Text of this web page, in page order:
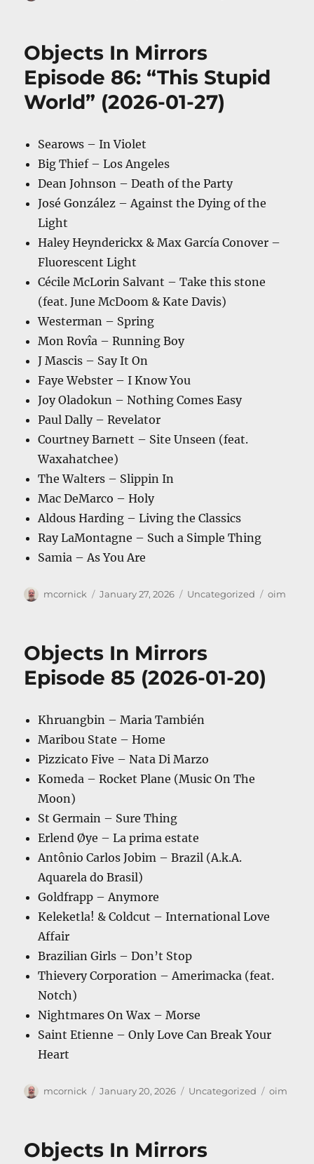
Objects In Mirrors
Episode 86: “This Stupid
World” (2026-01-27)
Searows – In Violet
Big Thief – Los Angeles
Dean Johnson – Death of the Party
José González – Against the Dying of the
Light
Haley Heynderickx & Max García Conover –
Fluorescent Light
Cécile McLorin Salvant – Take this stone
(feat. June McDoom & Kate Davis)
Westerman – Spring
Mon Rovîa – Running Boy
J Mascis – Say It On
Faye Webster – I Know You
Joy Oladokun – Nothing Comes Easy
Paul Dally – Revelator
Courtney Barnett – Site Unseen (feat.
Waxahatchee)
The Walters – Slippin In
Mac DeMarco – Holy
Aldous Harding – Living the Classics
Ray LaMontagne – Such a Simple Thing
Samia – As You Are
Author
mcornick
Posted
January 27, 2026 Categories
Uncategorized Tags
oim
Objects In Mirrors
Episode 85 (2026-01-20)
Khruangbin – Maria También
Maribou State – Home
Pizzicato Five – Nata Di Marzo
Komeda – Rocket Plane (Music On The
Moon)
St Germain – Sure Thing
Erlend Øye – La prima estate
Antônio Carlos Jobim – Brazil (A.k.A.
Aquarela do Brasil)
Goldfrapp – Anymore
Keleketla! & Coldcut – International Love
Affair
Brazilian Girls – Don’t Stop
Thievery Corporation – Amerimacka (feat.
Notch)
Nightmares On Wax – Morse
Saint Etienne – Only Love Can Break Your
Heart
Author
mcornick
Posted
January 20, 2026 Categories
Uncategorized Tags
oim
Objects In Mirrors